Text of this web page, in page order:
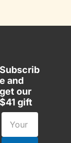
Subscrib
e and
get our
$41 gift